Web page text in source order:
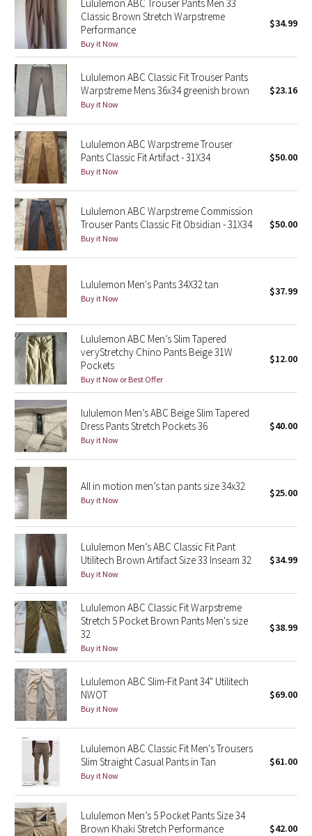
Quiet Stripe
Midnight Iris
Shibori
Stained Glass
Disney x Lululemon
Lululemon x Madhappy
Seawheeze 2022
Seawheeze 2021
Seawheeze 2020
Seawheeze 2018
Seawheeze 2017
Seawheeze 2016
Seawheeze 2015
Seawheeze 2014
Seawheeze 2013
Seawheeze 2012
Wanderlust
2016 Olympics
Reflective Splatter
Lights Out
Lunar New Year 2019
Lunar New Year 2020
Lunar New Year 2021
Lunar New Year 2022
Lunar New Year 2023
Lululemon ABC Trouser Pants Men 33
Classic Brown Stretch Warpstreme
Performance
Buy it Now
$34.99
Lululemon ABC Classic Fit Trouser Pants
Warpstreme Mens 36x34 greenish brown
Buy it Now
$23.16
Lululemon ABC Warpstreme Trouser
Pants Classic Fit Artifact - 31X34
Buy it Now
$50.00
Lululemon ABC Warpstreme Commission
Trouser Pants Classic Fit Obsidian - 31X34
Buy it Now
$50.00
Lululemon Men's Pants 34X32 tan
Buy it Now
$37.99
Lululemon ABC Men’s Slim Tapered
veryStretchy Chino Pants Beige 31W
Pockets
Buy it Now or Best Offer
$12.00
lululemon Men’s ABC Beige Slim Tapered
Dress Pants Stretch Pockets 36
Buy it Now
$40.00
All in motion men’s tan pants size 34x32
Buy it Now
$25.00
Lululemon Men’s ABC Classic Fit Pant
Utilitech Brown Artifact Size 33 Inseam 32
Buy it Now
$34.99
Lululemon ABC Classic Fit Warpstreme
Stretch 5 Pocket Brown Pants Men's size
32
Buy it Now
$38.99
Lululemon ABC Slim-Fit Pant 34" Utilitech
NWOT
Buy it Now
$69.00
Lululemon ABC Classic Fit Men's Trousers
Slim Straight Casual Pants in Tan
Buy it Now
$61.00
Lululemon Men’s 5 Pocket Pants Size 34
Brown Khaki Stretch Performance
$42.00